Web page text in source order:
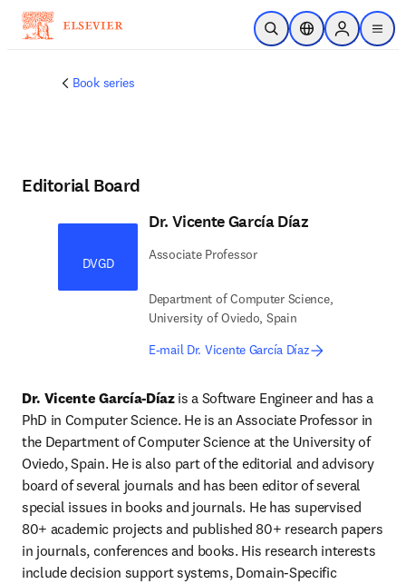
Skip to main content
Open SearchLocation Selector
Sign in to
menu
Book series
Editorial Board
DVGD
Dr. Vicente García Díaz
Associate Professor
Department of Computer Science,
University of Oviedo, Spain
E-mail Dr. Vicente García Díaz
Dr. Vicente García-Díaz is a Software Engineer and has a
PhD in Computer Science. He is an Associate Professor in
the Department of Computer Science at the University of
Oviedo, Spain. He is also part of the editorial and advisory
board of several journals and has been editor of several
special issues in books and journals. He has supervised
80+ academic projects and published 80+ research papers
in journals, conferences and books. His research interests
include decision support systems, Domain-Specific